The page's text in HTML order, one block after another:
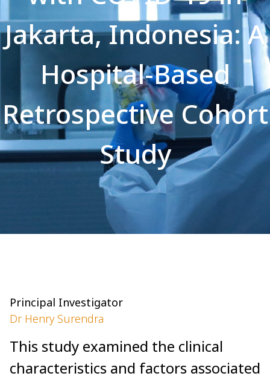
Jakarta, Indonesia: A
Hospital-Based
Retrospective Cohort
Study
Principal Investigator
Dr Henry Surendra
This study examined the clinical
characteristics and factors associated